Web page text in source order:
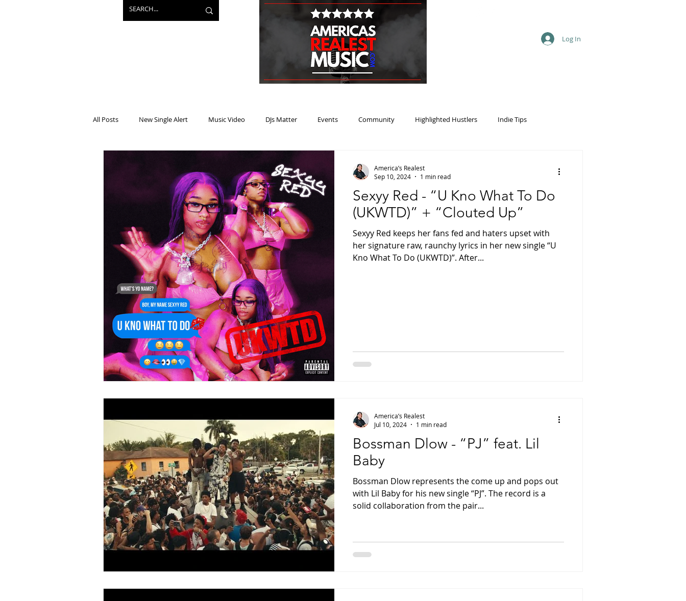
Log In
All Posts New Single Alert Music Video DJs Matter Events Community Highlighted Hustlers Indie Tips
Sexyy Red - “U Kno What To Do
(UKWTD)” + “Clouted Up”
Sexyy Red keeps her fans fed and haters upset with
her signature raw, raunchy lyrics in her new single “U
Kno What To Do (UKWTD)”. After...
America’s Realest
Sep 10, 2024
1 min read
Bossman Dlow - “PJ” feat. Lil
Baby
Bossman Dlow represents the come up and pops out
with Lil Baby for his new single “PJ”. The record is a
solid collaboration from the pair...
America’s Realest
Jul 10, 2024
1 min read